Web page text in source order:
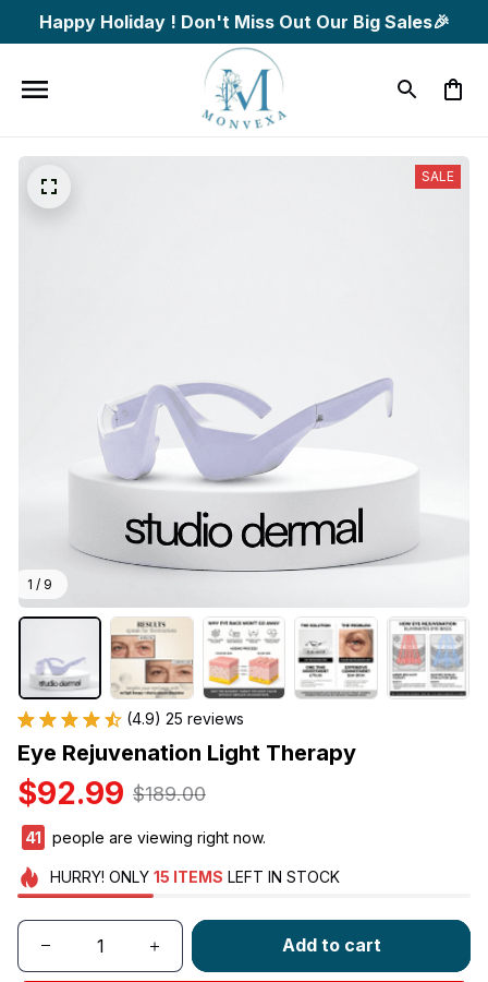
Happy Holiday ! Don't Miss Out Our Big Sales🎉
1 / 9
SALE
(4.9) 25 reviews
Eye Rejuvenation Light Therapy
$92.99 $189.00
41 people are viewing right now.
HURRY! ONLY 15 ITEMS LEFT IN STOCK
Add to cart